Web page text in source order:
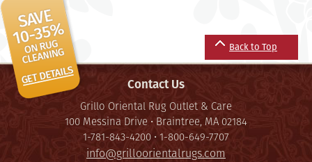
Back to Top
Contact Us
Grillo Oriental Rug Outlet & Care
100 Messina Drive • Braintree, MA 02184
1-781-843-4200 • 1-800-649-7707
info@grilloorientalrugs.com